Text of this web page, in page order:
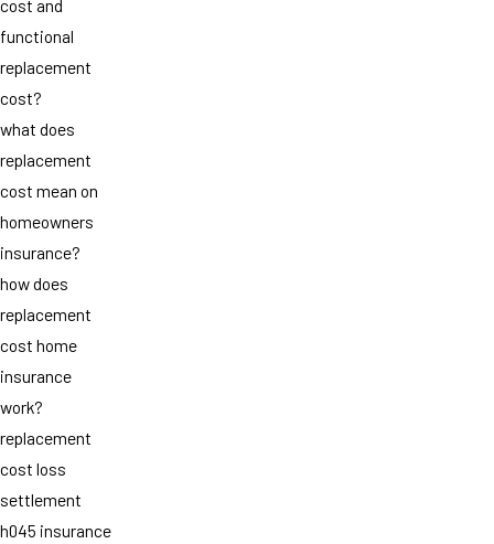
cost and
functional
replacement
cost?
what does
replacement
cost mean on
homeowners
insurance?
how does
replacement
cost home
insurance
work?
replacement
cost loss
settlement
h045 insurance